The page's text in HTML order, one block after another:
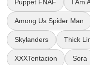
Puppet FNAF I Am
Among Us Spider Man
Skylanders Thick
XXXTentacion Sora